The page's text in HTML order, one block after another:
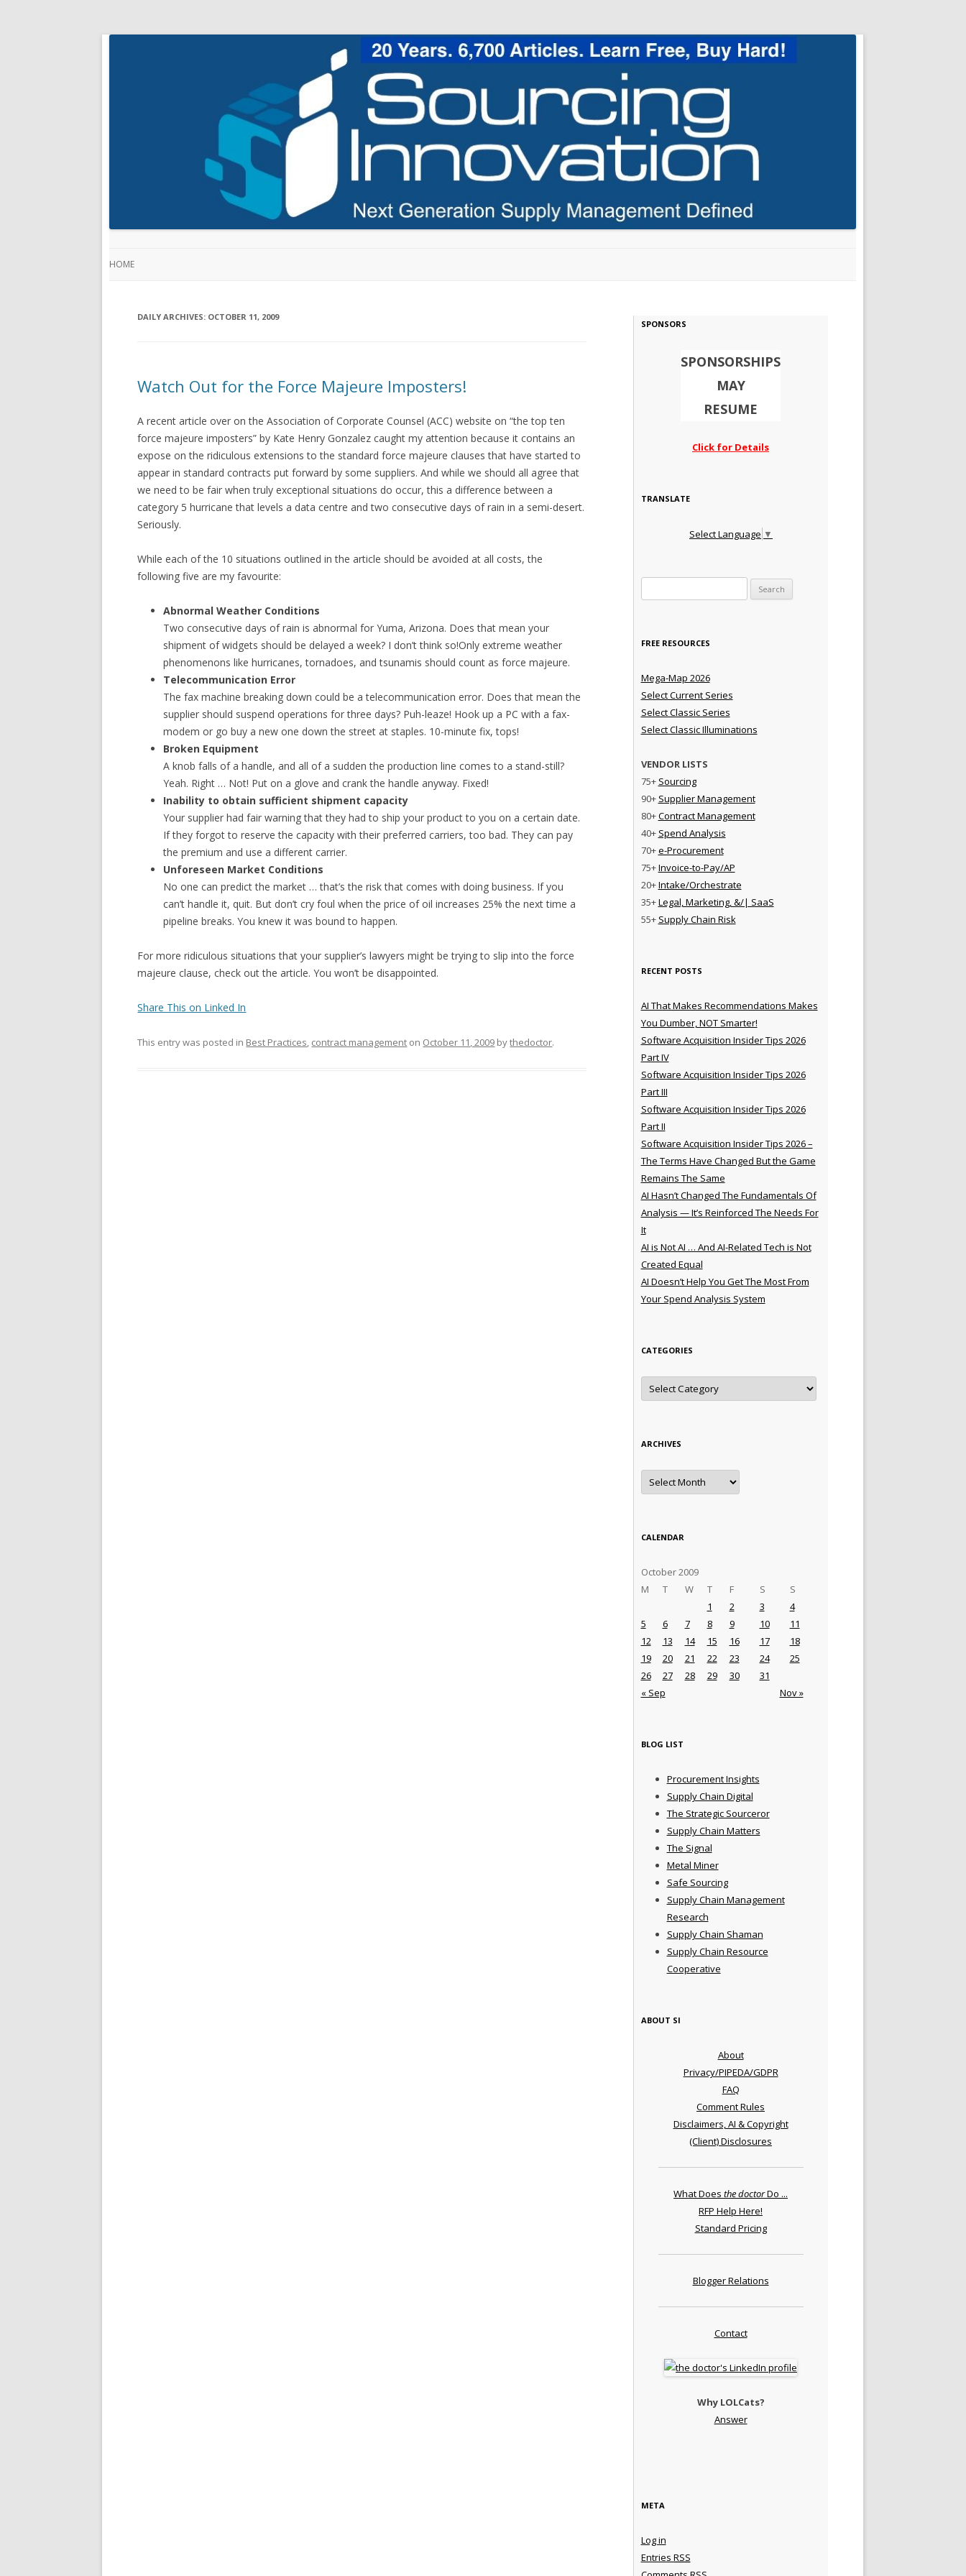
HOME
DAILY ARCHIVES: OCTOBER 11, 2009
Watch Out for the Force Majeure Imposters!
A recent article over on the Association of Corporate Counsel (ACC) website on “the top ten
force majeure imposters” by Kate Henry Gonzalez caught my attention because it contains an
expose on the ridiculous extensions to the standard force majeure clauses that have started to
appear in standard contracts put forward by some suppliers. And while we should all agree that
we need to be fair when truly exceptional situations do occur, this a difference between a
category 5 hurricane that levels a data centre and two consecutive days of rain in a semi-desert.
Seriously.
While each of the 10 situations outlined in the article should be avoided at all costs, the
following five are my favourite:
Abnormal Weather Conditions
Two consecutive days of rain is abnormal for Yuma, Arizona. Does that mean your
shipment of widgets should be delayed a week? I don’t think so!Only extreme weather
phenomenons like hurricanes, tornadoes, and tsunamis should count as force majeure.
Telecommunication Error
The fax machine breaking down could be a telecommunication error. Does that mean the
supplier should suspend operations for three days? Puh-leaze! Hook up a PC with a fax-
modem or go buy a new one down the street at staples. 10-minute fix, tops!
Broken Equipment
A knob falls of a handle, and all of a sudden the production line comes to a stand-still?
Yeah. Right … Not! Put on a glove and crank the handle anyway. Fixed!
Inability to obtain sufficient shipment capacity
Your supplier had fair warning that they had to ship your product to you on a certain date.
If they forgot to reserve the capacity with their preferred carriers, too bad. They can pay
the premium and use a different carrier.
Unforeseen Market Conditions
No one can predict the market … that’s the risk that comes with doing business. If you
can’t handle it, quit. But don’t cry foul when the price of oil increases 25% the next time a
pipeline breaks. You knew it was bound to happen.
For more ridiculous situations that your supplier’s lawyers might be trying to slip into the force
majeure clause, check out the article. You won’t be disappointed.
Share This on Linked In
This entry was posted in Best Practices, contract management on October 11, 2009 bythedoctor.
SPONSORS
SPONSORSHIPS
MAY
RESUME
Click for Details
TRANSLATE
Select Language ▼
FREE RESOURCES
Mega-Map 2026
Select Current Series
Select Classic Series
Select Classic Illuminations
VENDOR LISTS
75+ Sourcing
90+ Supplier Management
80+Contract Management
40+ Spend Analysis
70+e-Procurement
75+Invoice-to-Pay/AP
20+Intake/Orchestrate
35+Legal, Marketing, &/| SaaS
55+ Supply Chain Risk
RECENT POSTS
AI That Makes Recommendations Makes
You Dumber, NOT Smarter!
Software Acquisition Insider Tips 2026
Part IV
Software Acquisition Insider Tips 2026
Part III
Software Acquisition Insider Tips 2026
Part II
Software Acquisition Insider Tips 2026 –
The Terms Have Changed But the Game
Remains The Same
AI Hasn’t Changed The Fundamentals Of
Analysis — It’s Reinforced The Needs For
It
AI is Not AI … And AI-Related Tech is Not
Created Equal
AI Doesn’t Help You Get The Most From
Your Spend Analysis System
CATEGORIES
Categories
ARCHIVES
Archives
CALENDAR
October 2009
M
T W T F S S
« Sep Nov »
1 2 3
4
5
6 7 8 9 10
11
12
13 14 15 16 17
18
19
20 21 22 23 24
25
26
27 28 29 30 31
BLOG LIST
Procurement Insights
Supply Chain Digital
The Strategic Sourceror
Supply Chain Matters
The Signal
Metal Miner
Safe Sourcing
Supply Chain Management
Research
Supply Chain Shaman
Supply Chain Resource
Cooperative
ABOUT SI
About
Privacy/PIPEDA/GDPR
FAQ
Comment Rules
Disclaimers, AI & Copyright
(Client) Disclosures
What Does the doctorDo ...
RFP Help Here!
Standard Pricing
Blogger Relations
Contact
Why LOLCats?
Answer
META
Log in
Entries RSS